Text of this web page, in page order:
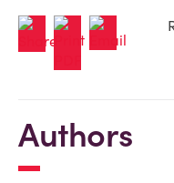
Authors